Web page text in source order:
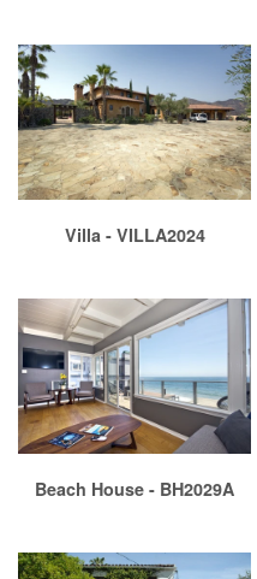
Villa - VILLA2024
Beach House - BH2029A